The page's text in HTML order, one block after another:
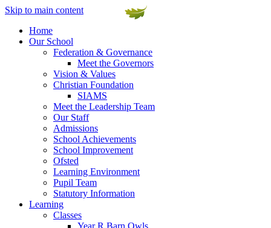
Skip to main content
Home
Our School
Federation & Governance
Meet the Governors
Vision & Values
Christian Foundation
SIAMS
Meet the Leadership Team
Our Staff
Admissions
School Achievements
School Improvement
Ofsted
Learning Environment
Pupil Team
Statutory Information
Learning
Classes
Year R Barn Owls